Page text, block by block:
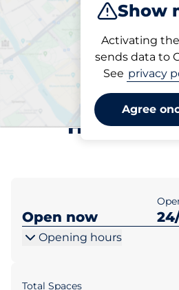
Show
Activating
sends data to
See privacy
Agree
Park
Parking at
McDonald’s
Hetmańska
Open now
Opening hours
Total Spaces